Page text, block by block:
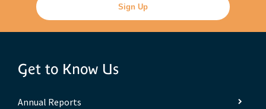
Get to Know Us
Annual Reports